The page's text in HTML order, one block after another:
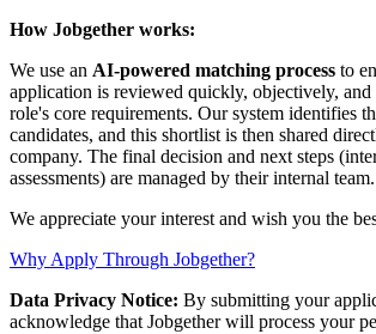
How Jobgether works:
We use an AI-powered matching process to
application is reviewed quickly, objectively,
role's core requirements. Our system identifies
candidates, and this shortlist is then shared
company. The final decision and next steps
assessments) are managed by their internal team.
We appreciate your interest and wish you the
Why Apply Through Jobgether?
Data Privacy Notice: By submitting your
acknowledge that Jobgether will process your